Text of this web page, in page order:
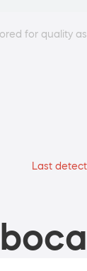
for quality
Last